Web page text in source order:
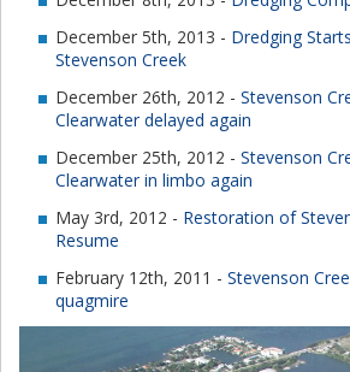
December 5th, 2013 - Dredging
Stevenson Creek
December 26th, 2012 - Stevenson
Clearwater delayed again
December 25th, 2012 - Stevenson
Clearwater in limbo again
May 3rd, 2012 - Restoration of
Resume
February 12th, 2011 - Stevenson
quagmire